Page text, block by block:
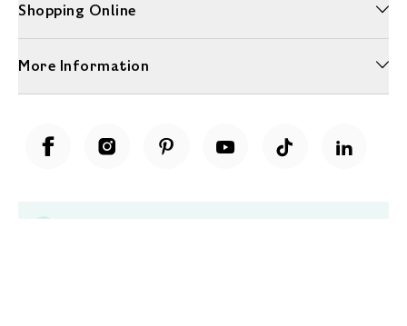
Shopping Online
More Information